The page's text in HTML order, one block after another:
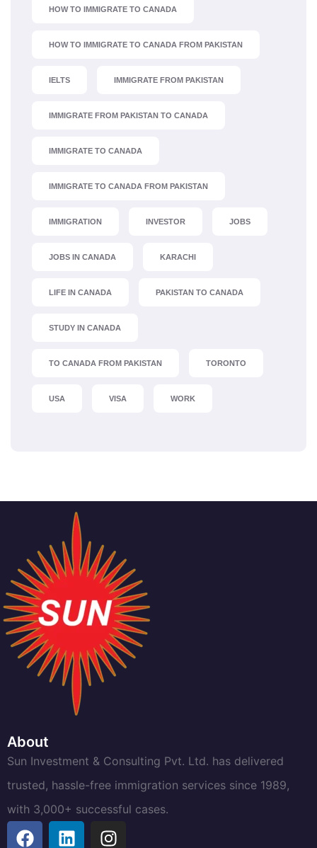
HOW TO IMMIGRATE TO CANADA
HOW TO IMMIGRATE TO CANADA FROM PAKISTAN
IELTS IMMIGRATE FROM PAKISTAN
IMMIGRATE FROM PAKISTAN TO CANADA
IMMIGRATE TO CANADA
IMMIGRATE TO CANADA FROM PAKISTAN
IMMIGRATION INVESTOR JOBS
JOBS IN CANADA KARACHI
LIFE IN CANADA PAKISTAN TO CANADA
STUDY IN CANADA
TO CANADA FROM PAKISTAN TORONTO
USA VISA WORK
About
Sun Investment & Consulting Pvt. Ltd. has delivered
trusted, hassle-free immigration services since 1989,
with 3,000+ successful cases.